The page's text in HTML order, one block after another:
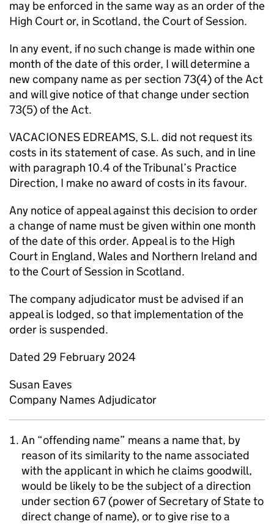
may be enforced in the same way as an order of the
High Court or, in Scotland, the Court of Session.
In any event, if no such change is made within one
month of the date of this order, I will determine a
new company name as per section 73(4) of the Act
and will give notice of that change under section
73(5) of the Act.
VACACIONES EDREAMS, S.L. did not request its
costs in its statement of case. As such, and in line
with paragraph 10.4 of the Tribunal’s Practice
Direction, I make no award of costs in its favour.
Any notice of appeal against this decision to order
a change of name must be given within one month
of the date of this order. Appeal is to the High
Court in England, Wales and Northern Ireland and
to the Court of Session in Scotland.
The company adjudicator must be advised if an
appeal is lodged, so that implementation of the
order is suspended.
Dated 29 February 2024
Susan Eaves
Company Names Adjudicator
An “offending name” means a name that, by
reason of its similarity to the name associated
with the applicant in which he claims goodwill,
would be likely to be the subject of a direction
under section 67 (power of Secretary of State to
direct change of name), or to give rise to a